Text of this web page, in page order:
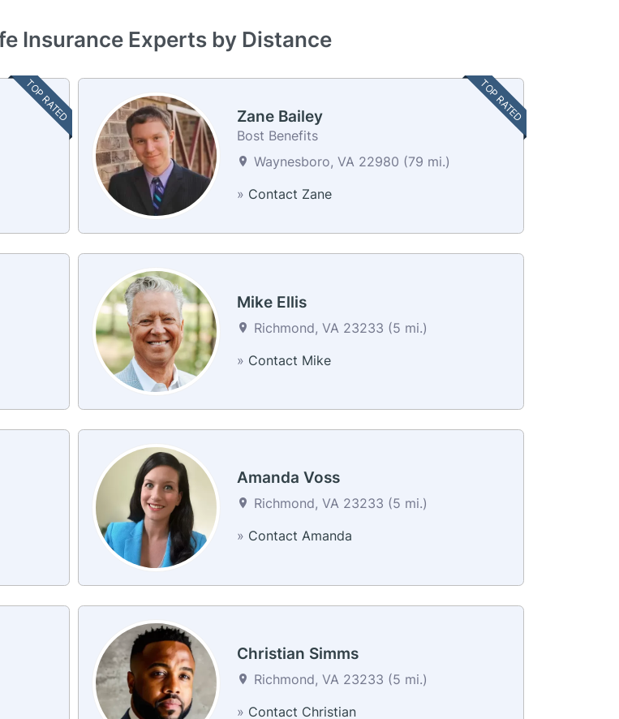
Insurance Experts by Distance
TOP RATED TOP RATED
Zane Bailey
Bost Benefits
Waynesboro, VA 22980 (79 mi.)
» Contact Zane
Mike Ellis
Richmond, VA 23233 (5 mi.)
» Contact Mike
Amanda Voss
Richmond, VA 23233 (5 mi.)
» Contact Amanda
Christian Simms
Richmond, VA 23233 (5 mi.)
» Contact Christian